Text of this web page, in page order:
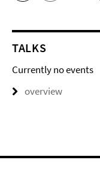
TALKS
Currently no events
overview